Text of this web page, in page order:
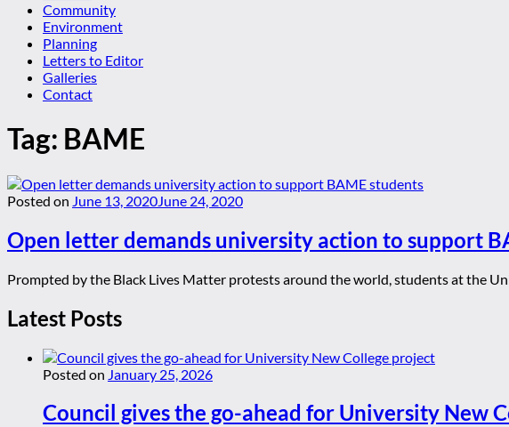
Community
Environment
Planning
Letters to Editor
Galleries
Contact
Tag: BAME
Posted on June 13, 2020June 24, 2020
Open letter demands university action to support
Prompted by the Black Lives Matter protests around the world, students at the
Latest Posts
Posted on January 25, 2026
Council gives the go-ahead for University New